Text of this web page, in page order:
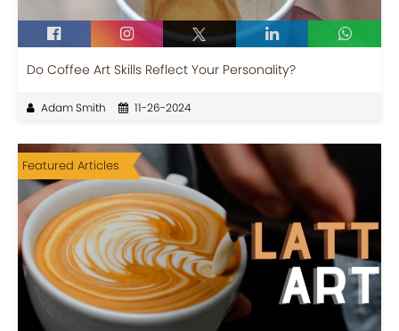
Do Coffee Art Skills Reflect Your Personality?
Adam Smith 11-26-2024
Featured Articles